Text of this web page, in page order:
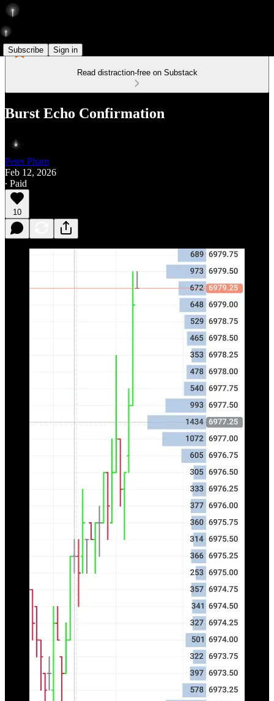
Subscribe Sign in
Read distraction-free on Substack
Burst Echo Confirmation
Peter Pham
Feb 12, 2026
∙ Paid
10